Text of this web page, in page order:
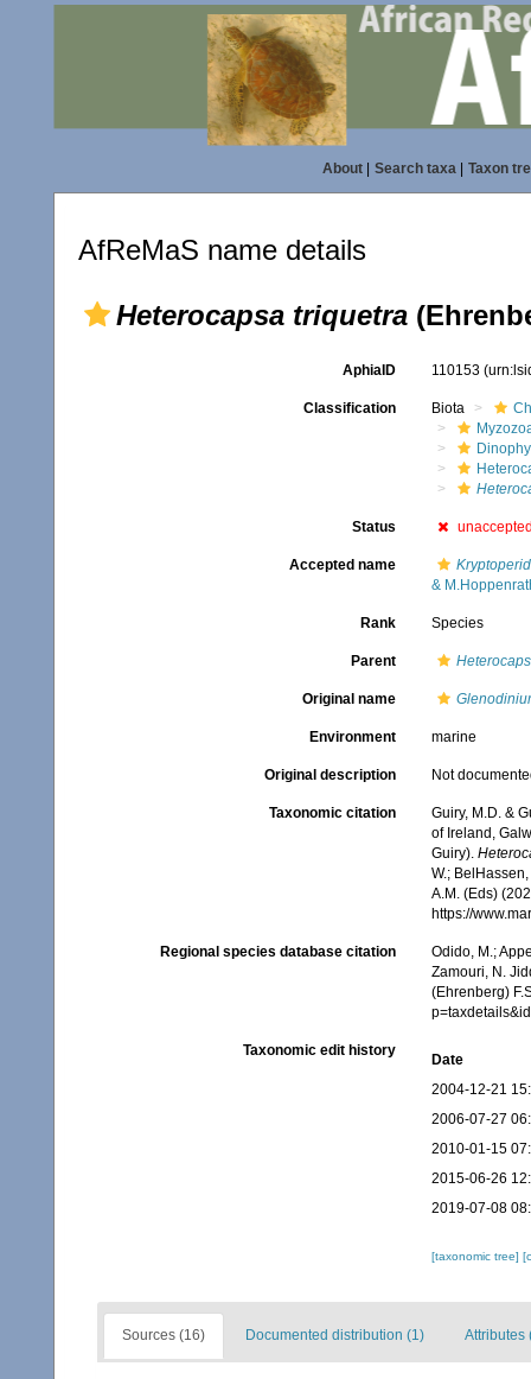
About| Search taxa| Taxon
AfReMaS name details
Heterocapsa triquetra
AphiaID 110153
Classification Biota
Status
Accepted name
&
Rank Species
Parent
Original name
Environment marine
Original description Not
Taxonomic citation
Guiry, M.D. &
of Ireland,
Guiry).
W.;
A.M. (Eds)
https://
Regional species database citation
Odido, M.;
Zamouri, N.
(Ehrenberg)
Taxonomic edit history
Date
2004-12-21
2006-07-27
2010-01-15
2015-06-26
2019-07-08
[taxonomic tree]
Sources (16) Documented distribution (1) Attributes